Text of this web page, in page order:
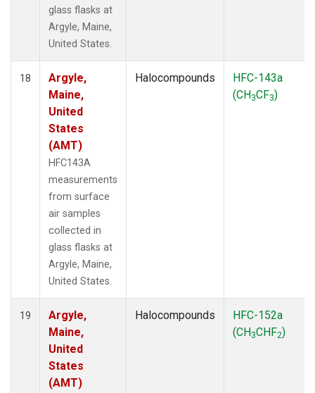
glass flasks at
Argyle, Maine,
United States.
18
Argyle,
Maine,
United
States
(AMT)
HFC143A
measurements
from surface
air samples
collected in
glass flasks at
Argyle, Maine,
United States.
Halocompounds
HFC-143a
(CH3CF3)
19
Argyle,
Maine,
United
States
(AMT)
Halocompounds
HFC-152a
(CH3CHF2)